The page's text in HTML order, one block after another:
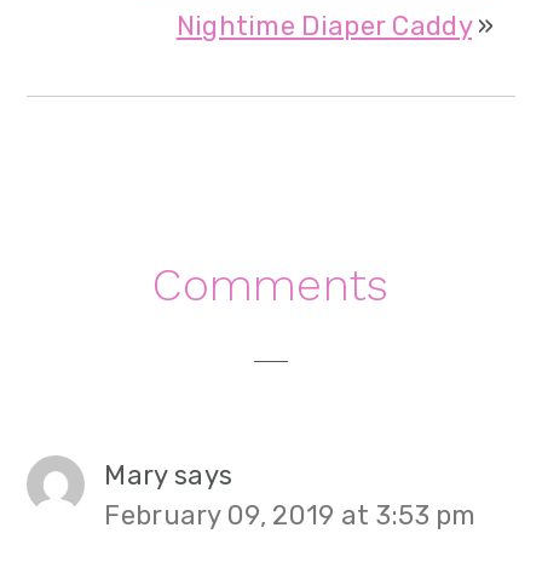
Nightime Diaper Caddy»
ReaderComments
Mary says
February 09, 2019 at 3:53 pm